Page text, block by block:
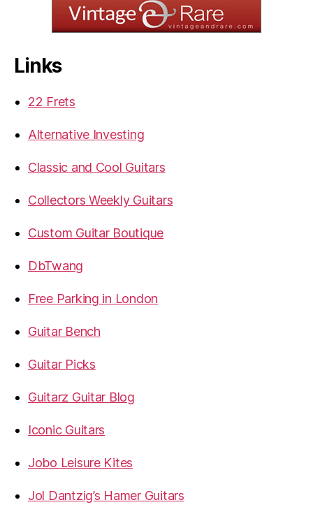
Links
22 Frets
Alternative Investing
Classic and Cool Guitars
Collectors Weekly Guitars
Custom Guitar Boutique
DbTwang
Free Parking in London
Guitar Bench
Guitar Picks
Guitarz Guitar Blog
Iconic Guitars
Jobo Leisure Kites
Jol Dantzig’s Hamer Guitars